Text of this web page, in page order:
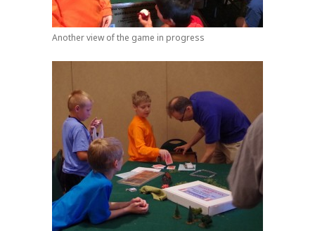
Another view of the game in progress